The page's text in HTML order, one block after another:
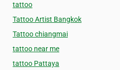
tattoo
Tattoo Artist Bangkok
Tattoo chiangmai
tattoo near me
tattoo Pattaya